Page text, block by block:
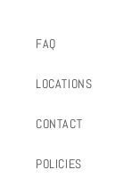
FAQ
LOCATIONS
CONTACT
POLICIES